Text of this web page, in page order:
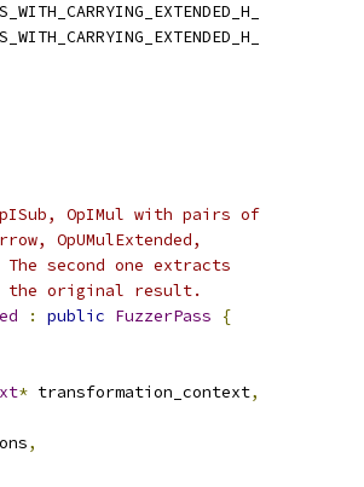
OpIMul with pairs of
OpUMulExtended,
second one extracts
the original result.
: public FuzzerPass
{
* transformation_context,
,